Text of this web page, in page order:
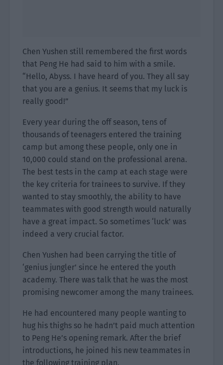
Chen Yushen still remembered the first words
that Peng He had said to him with a smile.
“Hello, Abyss. I have heard of you. They all say
that you are a genius. It seems that my luck is
really good!”
Every year during the off season, tens of
thousands of teenagers entered the training
camp but among these people, only one in
10,000 could stand on the professional arena.
The best tests in the camp at each stage were
the key criteria for trainees to survive. If they
wanted to stay smoothly, the ability to have
teammates with good strength would naturally
have a great impact. So sometimes ‘luck’ was
indeed a very crucial factor.
Chen Yushen had been carrying the title of
‘genius jungler’ since he entered the youth
academy. There was talk that he was the most
promising newcomer among the many trainees.
He had encountered many people wanting to
hug his thighs so he hadn’t paid much attention
to Peng He’s opening remark. After the brief
introductions, he joined his new teammates in
the following training plan.